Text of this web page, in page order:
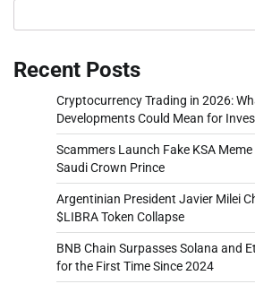
Recent Posts
Cryptocurrency Trading in 2026:
Developments Could Mean for
Scammers Launch Fake KSA
Saudi Crown Prince
Argentinian President Javier Milei
$LIBRA Token Collapse
BNB Chain Surpasses Solana and
for the First Time Since 2024